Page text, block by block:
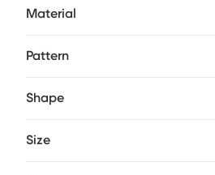
Material
Pattern
Shape
Size